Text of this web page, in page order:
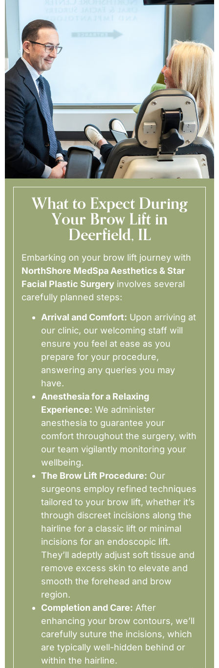
What to Expect During
Your Brow Lift in
Deerfield, IL
Embarking on your brow lift journey with
NorthShore MedSpa Aesthetics & Star
Facial Plastic Surgery involves several
carefully planned steps:
Arrival and Comfort: Upon arriving at
our clinic, our welcoming staff will
ensure you feel at ease as you
prepare for your procedure,
answering any queries you may
have.
Anesthesia for a Relaxing
Experience: We administer
anesthesia to guarantee your
comfort throughout the surgery, with
our team vigilantly monitoring your
wellbeing.
The Brow Lift Procedure: Our
surgeons employ refined techniques
tailored to your brow lift, whether it’s
through discreet incisions along the
hairline for a classic lift or minimal
incisions for an endoscopic lift.
They’ll adeptly adjust soft tissue and
remove excess skin to elevate and
smooth the forehead and brow
region.
Completion and Care: After
enhancing your brow contours, we’ll
carefully suture the incisions, which
are typically well-hidden behind or
within the hairline.